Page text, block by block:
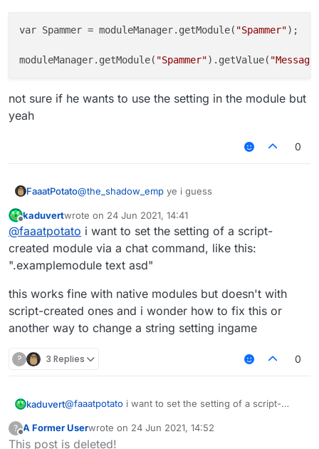
var Spammer = moduleManager.getModule( "Spammer");
moduleManager.getModule( "Spammer").getValue(
not sure if he wants to use the setting in the module but
yeah
0
FaaatPotato@the_shadow_emp ye i guess
var Spammer =
not sure if he wants to use the setting in the
module but yeah
Offline
kaduvertwrote on 24 Jun 2021, 14:41
last edited by
@faaatpotato i want to set the setting of a script-
created module via a chat command, like this:
".examplemodule text asd"
this works fine with native modules but doesn't with
script-created ones and i wonder how to fix this or
another way to change a string setting ingame
? 3 Replies 0
kaduvert@faaatpotato i want to set the setting of a script-
".examplemodule text asd"
this works fine with native modules but doesn't with
script-created ones and i wonder how to fix this or
?
Offline
A Former Userwrote on 24 Jun 2021, 14:52
last edited by
This post is deleted!